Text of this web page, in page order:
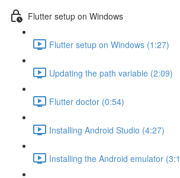
Flutter setup on Windows
Flutter setup on Windows (1:27)
Updating the path variable (2:09)
Flutter doctor (0:54)
Installing Android Studio (4:27)
Installing the Android emulator